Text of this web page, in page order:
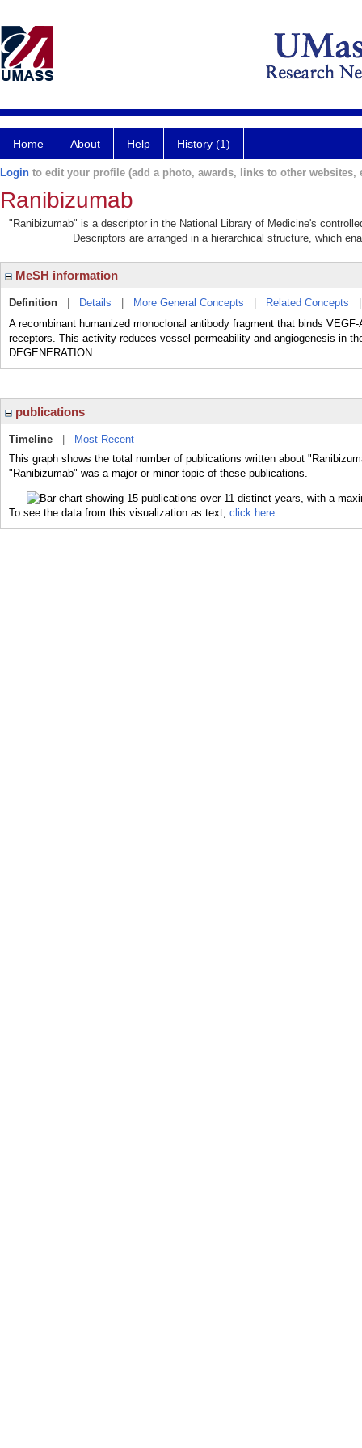
Home About Help History (1)
Login to edit your profile (add a photo, awards, links to other websites,
Ranibizumab
"Ranibizumab" is a descriptor in the National Library of Medicine's
Descriptors are arranged in a hierarchical structure, which
MeSH information
Definition Details More General Concepts Related Concepts
A recombinant humanized monoclonal antibody fragment that binds
receptors. This activity reduces vessel permeability and angiogenesis in
DEGENERATION.
publications
Timeline
Most Recent
This graph shows the total number of publications written about
"Ranibizumab" was a major or minor topic of these publications.
To see the data from this visualization as text, click here.